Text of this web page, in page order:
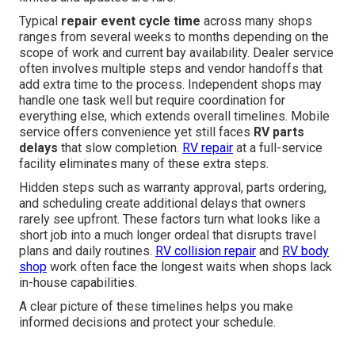
Typical repair event cycle time across many shops
ranges from several weeks to months depending on the
scope of work and current bay availability. Dealer service
often involves multiple steps and vendor handoffs that
add extra time to the process. Independent shops may
handle one task well but require coordination for
everything else, which extends overall timelines. Mobile
service offers convenience yet still faces RV parts
delays that slow completion. RV repair at a full-service
facility eliminates many of these extra steps.
Hidden steps such as warranty approval, parts ordering,
and scheduling create additional delays that owners
rarely see upfront. These factors turn what looks like a
short job into a much longer ordeal that disrupts travel
plans and daily routines. RV collision repair and RV body
shop work often face the longest waits when shops lack
in-house capabilities.
A clear picture of these timelines helps you make
informed decisions and protect your schedule.